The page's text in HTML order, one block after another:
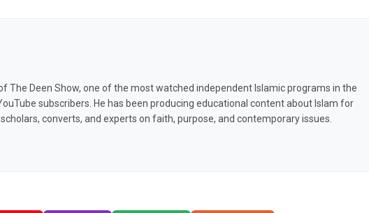
The Deen Show, one of the most watched independent Islamic programs in the
subscribers. He has been producing educational content about Islam for
converts, and experts on faith, purpose, and contemporary issues.